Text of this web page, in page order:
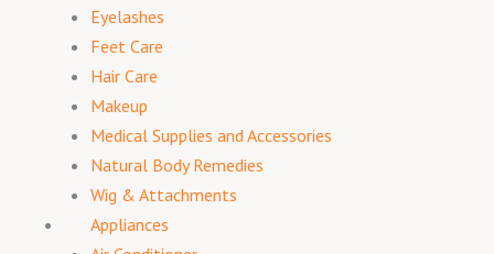
Eyelashes
Feet Care
Hair Care
Makeup
Medical Supplies and Accessories
Natural Body Remedies
Wig & Attachments
Appliances